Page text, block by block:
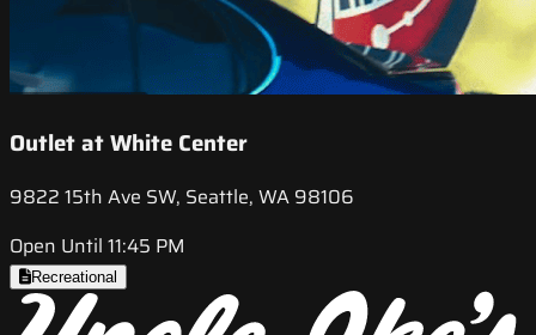
Outlet at White Center
9822 15th Ave SW, Seattle, WA 98106
Open Until 11:45 PM
Recreational